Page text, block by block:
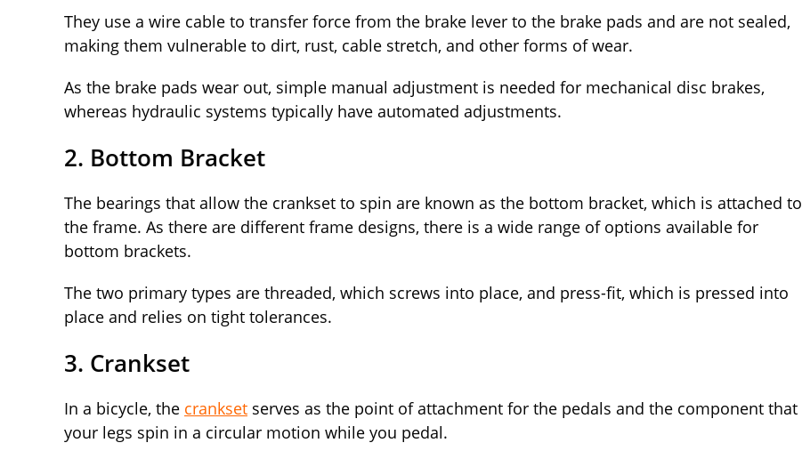
They use a wire cable to transfer force from the brake lever to the brake pads and are not sealed,
making them vulnerable to dirt, rust, cable stretch, and other forms of wear.
As the brake pads wear out, simple manual adjustment is needed for mechanical disc brakes,
whereas hydraulic systems typically have automated adjustments.
2. Bottom Bracket
The bearings that allow the crankset to spin are known as the bottom bracket, which is attached to
the frame. As there are different frame designs, there is a wide range of options available for
bottom brackets.
The two primary types are threaded, which screws into place, and press-fit, which is pressed into
place and relies on tight tolerances.
3. Crankset
In a bicycle, the crankset serves as the point of attachment for the pedals and the component that
your legs spin in a circular motion while you pedal.